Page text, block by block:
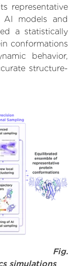
representative
AI models and
a statistically
conformations
behavior,
structure-
Fig.
simulations